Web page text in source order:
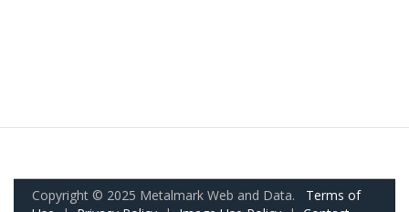
Copyright © 2025 Metalmark Web and Data. Terms of